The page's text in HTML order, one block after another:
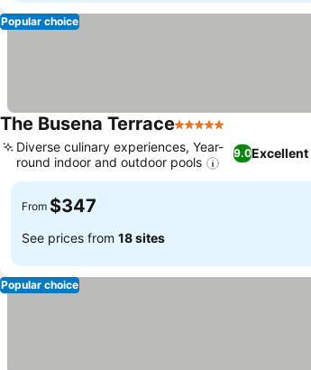
Popular choice
The Busena Terrace5 Stars
9.0Excellent
Diverse culinary experiences, Year-
round indoor and outdoor pools
From $347
See prices from 18 sites
Popular choice